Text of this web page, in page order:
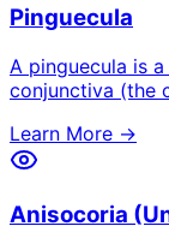
Pinguecula
A pinguecula is
conjunctiva (the
Learn More →
Anisocoria